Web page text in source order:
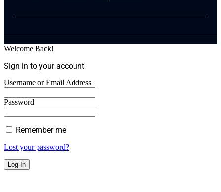
Welcome Back!
Sign in to your account
Username or Email Address
Password
Remember me
Lost your password?